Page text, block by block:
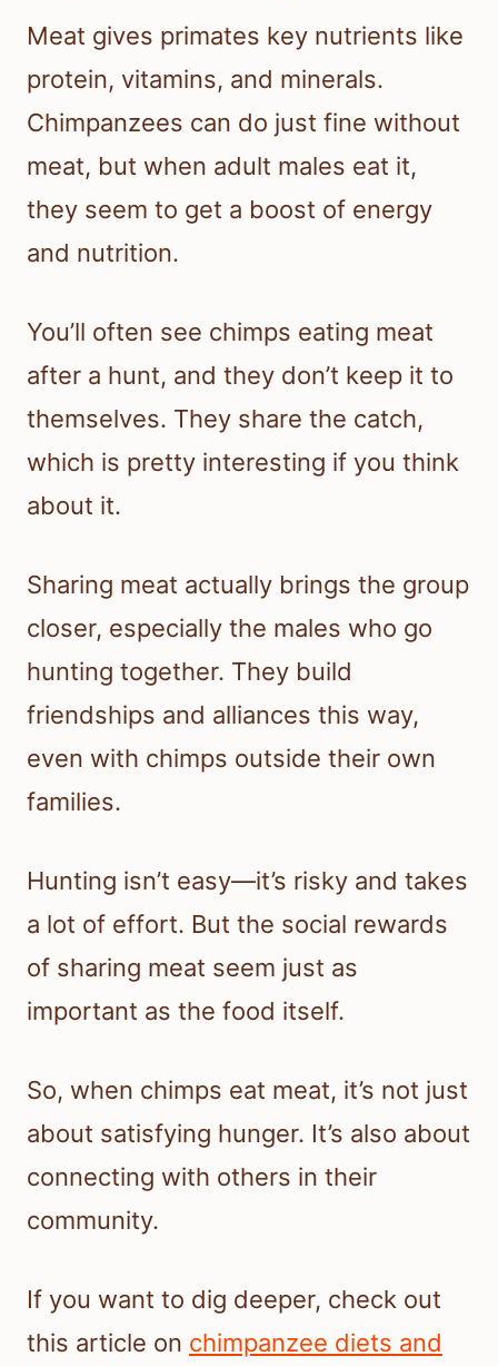
Meat gives primates key nutrients like
protein, vitamins, and minerals.
Chimpanzees can do just fine without
meat, but when adult males eat it,
they seem to get a boost of energy
and nutrition.
You’ll often see chimps eating meat
after a hunt, and they don’t keep it to
themselves. They share the catch,
which is pretty interesting if you think
about it.
Sharing meat actually brings the group
closer, especially the males who go
hunting together. They build
friendships and alliances this way,
even with chimps outside their own
families.
Hunting isn’t easy—it’s risky and takes
a lot of effort. But the social rewards
of sharing meat seem just as
important as the food itself.
So, when chimps eat meat, it’s not just
about satisfying hunger. It’s also about
connecting with others in their
community.
If you want to dig deeper, check out
this article on chimpanzee diets and